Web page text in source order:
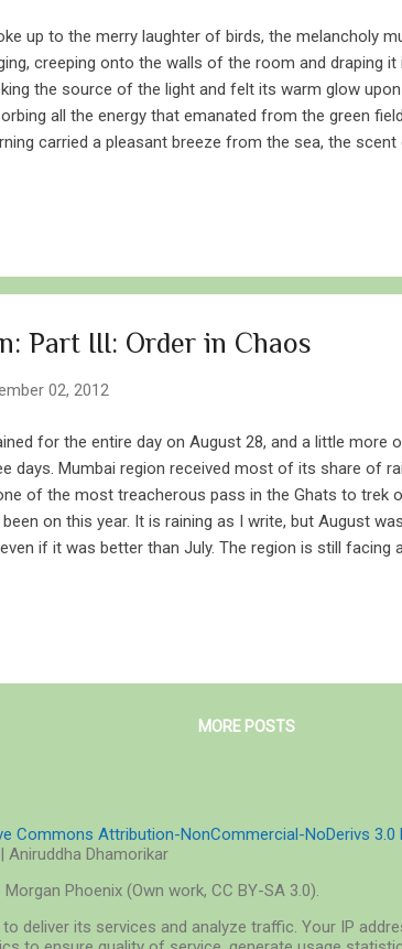
up to the merry laughter of birds, the melancholy
creeping onto the walls of the room and draping it
the source of the light and felt its warm glow
all the energy that emanated from the green
carried a pleasant breeze from the sea, the scent
Rice Thin streaks of smoke rose from the few
where echoed the beating of clothes. A leopard
Part III: Order in Chaos
02, 2012
for the entire day on August 28, and a little more
days. Mumbai region received most of its share of
of the most treacherous pass in the Ghats to trek
been on this year. It is raining as I write, but August
if it was better than July. The region is still facing
is at its peak. Bagadwadi bathed in monsoon To
us by surprise even after it has been approximately
MORE POSTS
Commons Attribution-NonCommercial-NoDerivs 3.0
Dhamorikar
Phoenix (Own work, CC BY-SA 3.0).
deliver its services and analyze traffic. Your IP